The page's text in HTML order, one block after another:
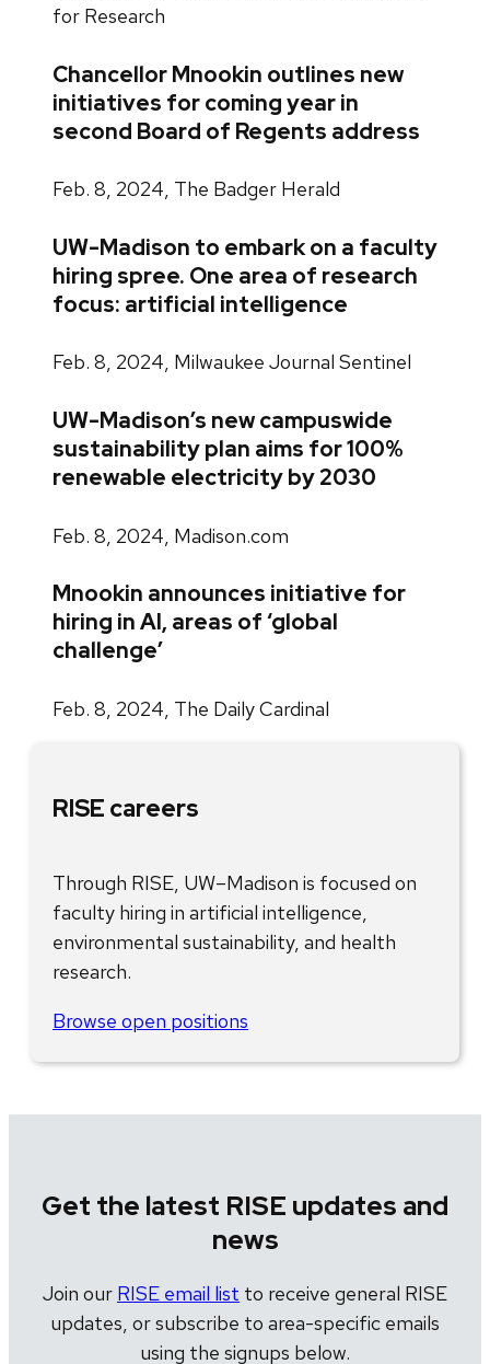
for Research
Chancellor Mnookin outlines new
initiatives for coming year in
second Board of Regents address
Feb. 8, 2024, The Badger Herald
UW-Madison to embark on a faculty
hiring spree. One area of research
focus: artificial intelligence
Feb. 8, 2024, Milwaukee Journal Sentinel
UW-Madison’s new campuswide
sustainability plan aims for 100%
renewable electricity by 2030
Feb. 8, 2024, Madison.com
Mnookin announces initiative for
hiring in AI, areas of ‘global
challenge’
Feb. 8, 2024, The Daily Cardinal
RISE careers
Through RISE, UW–Madison is focused on
faculty hiring in artificial intelligence,
environmental sustainability, and health
research.
Browse open positions
Get the latest RISE updates and
news
Join our RISE email list to receive general RISE
updates, or subscribe to area-specific emails
using the signups below.